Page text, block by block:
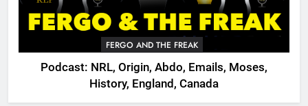
FERGO AND THE FREAK
Podcast: NRL, Origin, Abdo, Emails, Moses,
History, England, Canada